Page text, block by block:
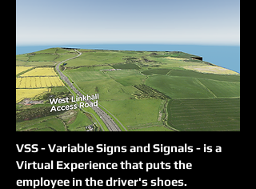
VSS - Variable Signs andSignals - is a
Virtual Experience that puts the
employee in the driver's shoes.